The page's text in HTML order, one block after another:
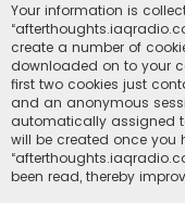
Your information is
create a number of
downloaded on to your
first two cookies just
and an anonymous
automatically assigned
will be created once you
been read, thereby